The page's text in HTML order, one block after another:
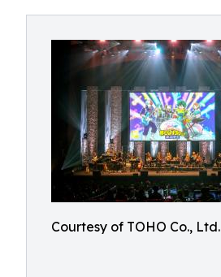
Courtesy of TOHO Co., Ltd.